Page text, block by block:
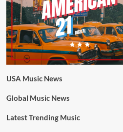
USA Music News
Global Music News
Latest Trending Music